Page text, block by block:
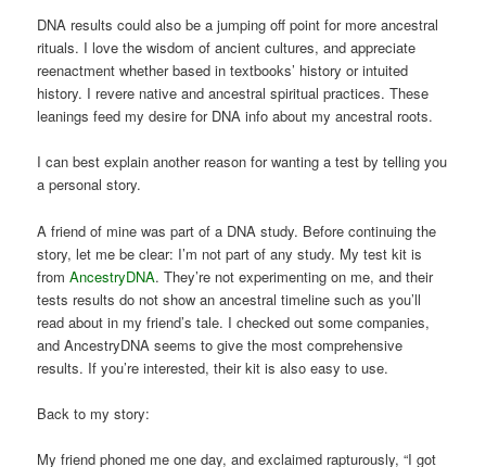
DNA results could also be a jumping off point for more ancestral
rituals. I love the wisdom of ancient cultures, and appreciate
reenactment whether based in textbooks’ history or intuited
history. I revere native and ancestral spiritual practices. These
leanings feed my desire for DNA info about my ancestral roots.
I can best explain another reason for wanting a test by telling you
a personal story.
A friend of mine was part of a DNA study. Before continuing the
story, let me be clear: I’m not part of any study. My test kit is
fromAncestryDNA. They’re not experimenting on me, and their
tests results do not show an ancestral timeline such as you’ll
read about in my friend’s tale. I checked out some companies,
and AncestryDNA seems to give the most comprehensive
results. If you’re interested, their kit is also easy to use.
Back to my story:
My friend phoned me one day, and exclaimed rapturously, “I got